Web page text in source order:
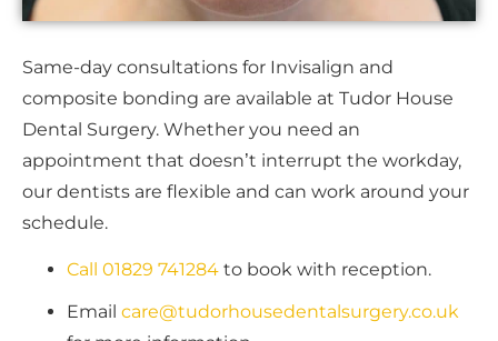
Same-day consultations for Invisalign and
composite bonding are available at Tudor House
Dental Surgery. Whether you need an
appointment that doesn’t interrupt the workday,
our dentists are flexible and can work around your
schedule.
Call 01829 741284 to book with reception.
Email care@tudorhousedentalsurgery.co.uk